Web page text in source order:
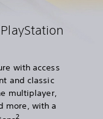
with access
and classic
multiplayer,
more, with a
2